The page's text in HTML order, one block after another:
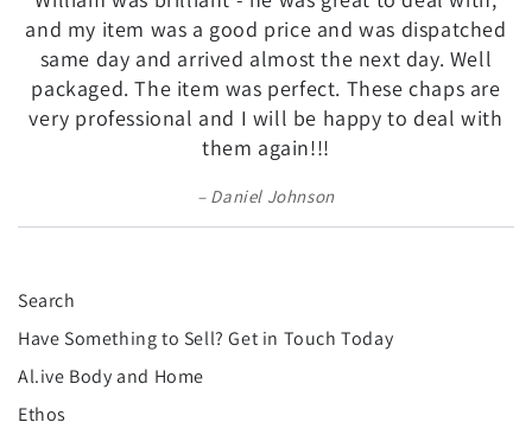
and my item was a good price and was dispatched
same day and arrived almost the next day. Well
packaged. The item was perfect. These chaps are
very professional and I will be happy to deal with
them again!!!
Daniel Johnson
Search
Have Something to Sell? Get in Touch Today
Al.ive Body and Home
Ethos